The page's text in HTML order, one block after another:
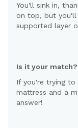
You'll sink in,
on top, but
supported layer
Is it your match?
If you're trying to
mattress and a
answer!